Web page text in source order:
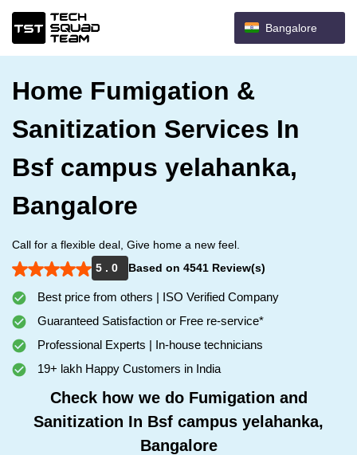
Bangalore
Home Fumigation &
Sanitization Services In
Bsf campus yelahanka,
Bangalore
Call for a flexible deal, Give home a new feel.
5 . 0
Based on 4541 Review(s)
Best price from others | ISO Verified Company
Guaranteed Satisfaction or Free re-service*
Professional Experts | In-house technicians
19+ lakh Happy Customers in India
Check how we do Fumigation and
Sanitization In Bsf campus yelahanka,
Bangalore